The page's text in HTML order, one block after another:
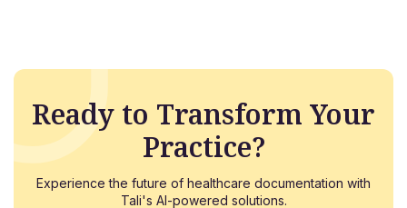
Ready to Transform Your
Practice?
Experience the future of healthcare documentation with
Tali's AI-powered solutions.